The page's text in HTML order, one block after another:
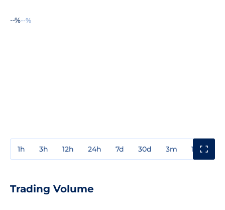
--%--%
1h 3h 12h 24h 7d 30d 3m 1y
Trading Volume